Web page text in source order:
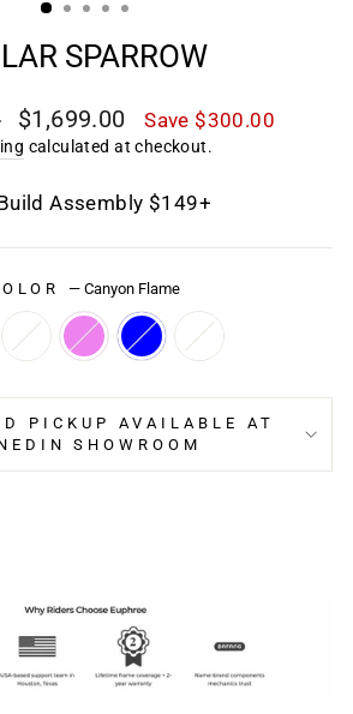
SPARROW
Sale
price
$1,699.00 Save $300.00
calculated at checkout.
Assembly $149+
—Canyon Flame
PICKUP AVAILABLE AT
SHOWROOM